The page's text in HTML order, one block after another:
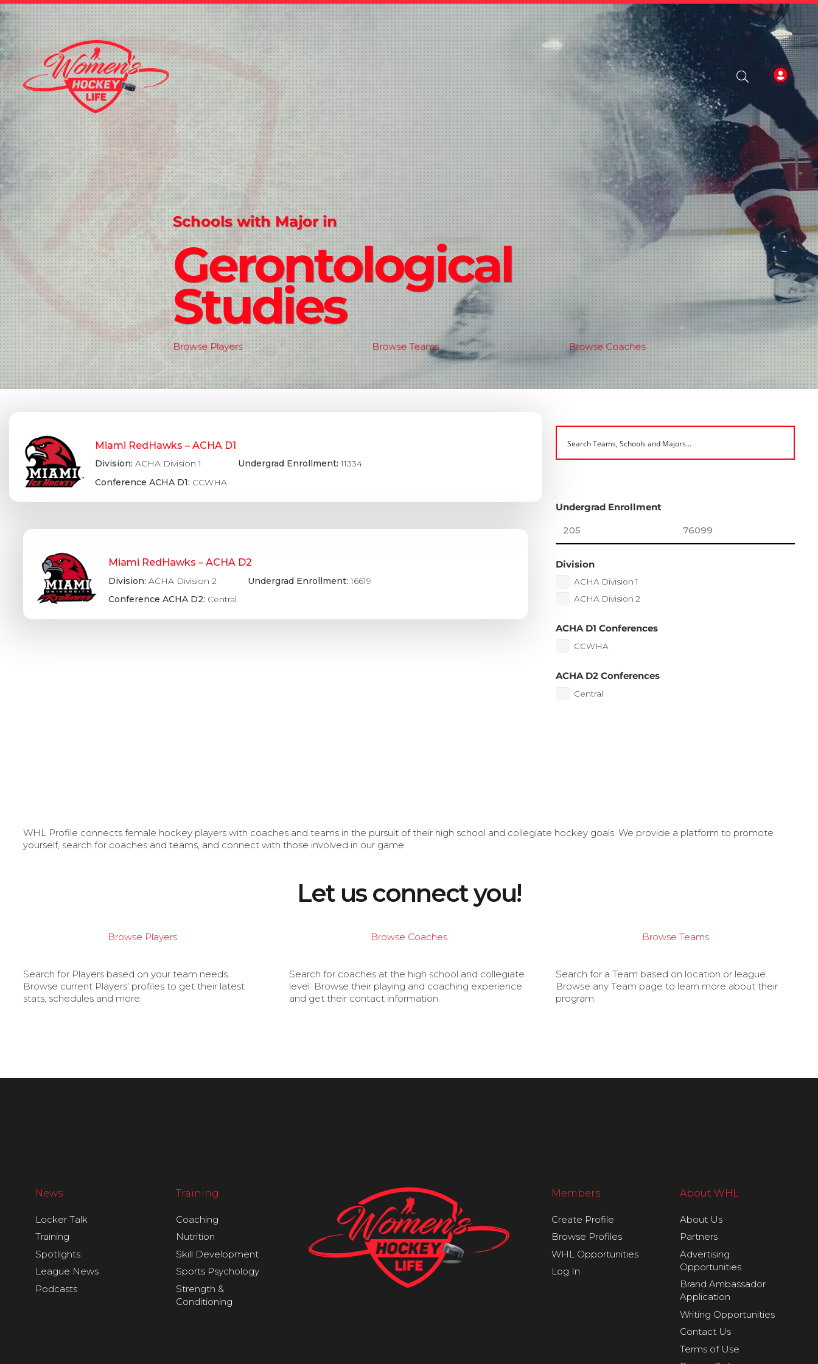
Schools with Major in
Gerontological
Studies
Browse Players Browse Teams Browse Coaches
Miami RedHawks – ACHA D1
Division: ACHA Division 1
Conference ACHA D1: CCWHA
Undergrad Enrollment:11334
Miami RedHawks – ACHA D2
Division: ACHA Division 2
Conference ACHA D2: Central
Undergrad Enrollment:16619
Undergrad Enrollment
Division
ACHA Division 1
ACHA Division 2
ACHA D1 Conferences
CCWHA
ACHA D2 Conferences
Central
WHL Profile connects female hockey players with coaches and teams in the pursuit of their high school and collegiate hockey goals. We provide a platform to promote
yourself, search for coaches and teams, and connect with those involved in our game.
Let us connect you!
Browse Players
Search for Players based on your team needs.
Browse current Players’ profiles to get their latest
stats, schedules and more.
Browse Coaches
Search for coaches at the high school and collegiate
level. Browse their playing and coaching experience
and get their contact information.
Browse Teams
Search for a Team based on location or league.
Browse any Team page to learn more about their
program.
News
Locker Talk
Training
Spotlights
League News
Podcasts
Training
Coaching
Nutrition
Skill Development
Sports Psychology
Strength &
Conditioning
Members
Create Profile
Browse Profiles
WHL Opportunities
Log In
About WHL
About Us
Partners
Advertising
Opportunities
Brand Ambassador
Application
Writing Opportunities
Contact Us
Terms of Use